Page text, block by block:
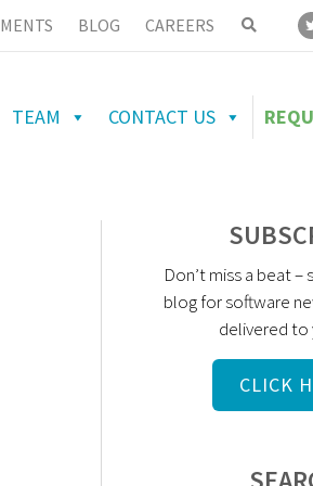
BLOG CAREERS
TEAM CONTACT US
Don’t miss a beat
blog for software
delivered to
CLICK